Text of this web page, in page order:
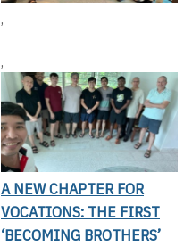
,
,
A NEW CHAPTER FOR
VOCATIONS: THE FIRST
‘BECOMING BROTHERS’